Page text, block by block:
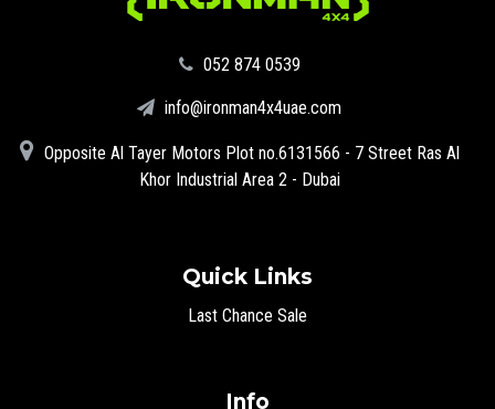
‪052 874 0539‬
info@ironman4x4uae.com
Opposite Al Tayer Motors Plot no.6131566 - 7 Street Ras Al
Khor Industrial Area 2 - Dubai
Quick Links
Last Chance Sale
Info